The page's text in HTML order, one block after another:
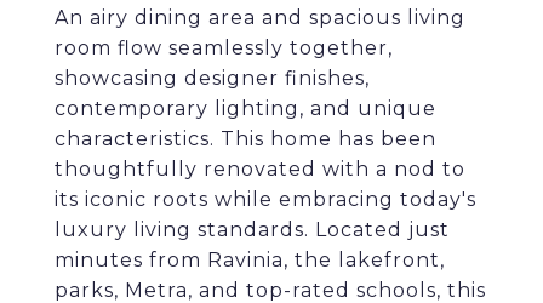
An airy dining area and spacious living
room flow seamlessly together,
showcasing designer finishes,
contemporary lighting, and unique
characteristics. This home has been
thoughtfully renovated with a nod to
its iconic roots while embracing today's
luxury living standards. Located just
minutes from Ravinia, the lakefront,
parks, Metra, and top-rated schools, this